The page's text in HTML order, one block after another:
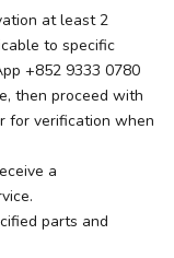
at least 2
to specific
+852 9333 0780
then proceed with
for verification when
a
parts and